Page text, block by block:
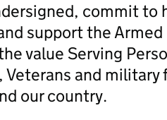
commit to
support the
value Serving
Veterans and
our country.